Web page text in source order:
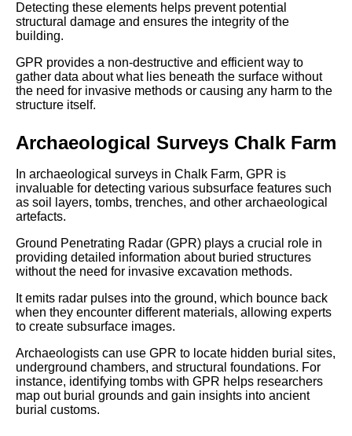
Detecting these elements helps prevent potential
structural damage and ensures the integrity of the
building.
GPR provides a non-destructive and efficient way to
gather data about what lies beneath the surface without
the need for invasive methods or causing any harm to the
structure itself.
Archaeological Surveys Chalk Farm
In archaeological surveys in Chalk Farm, GPR is
invaluable for detecting various subsurface features such
as soil layers, tombs, trenches, and other archaeological
artefacts.
Ground Penetrating Radar (GPR) plays a crucial role in
providing detailed information about buried structures
without the need for invasive excavation methods.
It emits radar pulses into the ground, which bounce back
when they encounter different materials, allowing experts
to create subsurface images.
Archaeologists can use GPR to locate hidden burial sites,
underground chambers, and structural foundations. For
instance, identifying tombs with GPR helps researchers
map out burial grounds and gain insights into ancient
burial customs.